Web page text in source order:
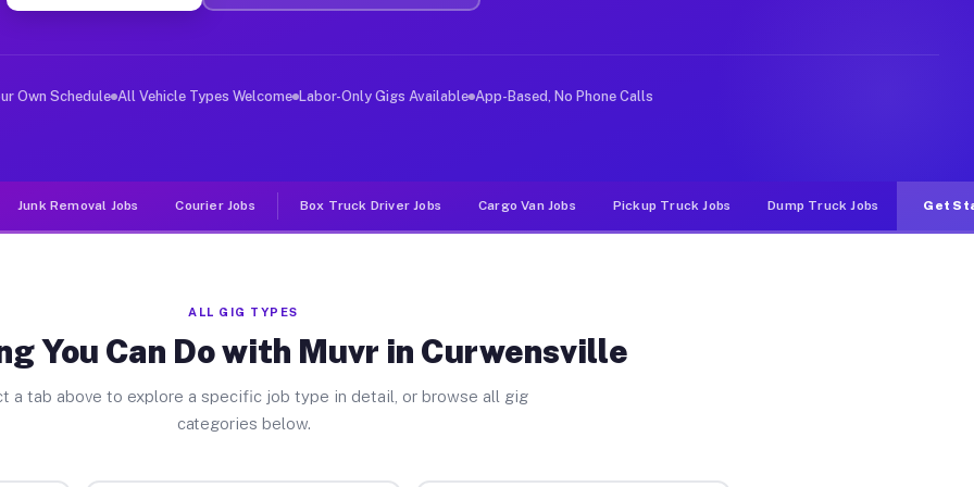
Jobs Curwensville PA
deliver large items in cities like Curwensville. Unlike rideshare or food delivery apps, gigs on Muvr
Own Schedule All Vehicle Types Welcome Labor-Only Gigs Available App-Based, No Phone Calls
Junk Removal Jobs Courier Jobs Box Truck Driver Jobs Cargo Van Jobs Pickup Truck Jobs Dump Truck Jobs Get
ALL GIG TYPES
You Can Do with Muvr in Curwensville
a tab above to explore a specific job type in detail, or browse all gig
categories below.